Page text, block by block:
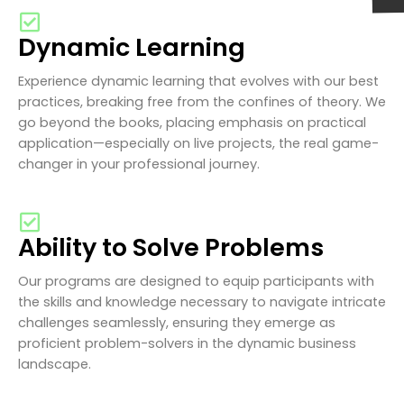
Dynamic Learning
Experience dynamic learning that evolves with our best
practices, breaking free from the confines of theory. We
go beyond the books, placing emphasis on practical
application—especially on live projects, the real game-
changer in your professional journey.
Ability to Solve Problems
Our programs are designed to equip participants with
the skills and knowledge necessary to navigate intricate
challenges seamlessly, ensuring they emerge as
proficient problem-solvers in the dynamic business
landscape.